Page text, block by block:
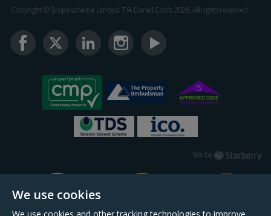
We use cookies
Copyright © Scopescheme Limited. T/A Daniel Cobb 2026, All rights reserved.
Site by Starberry